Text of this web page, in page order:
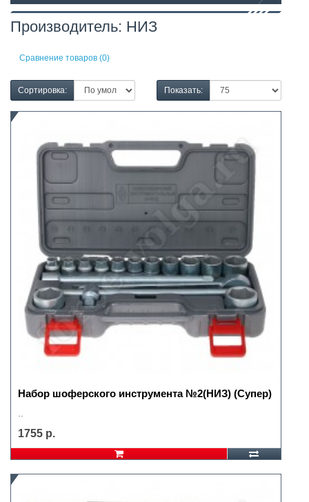
Производитель: НИЗ
Сравнение товаров (0)
Сортировка: Показать:
Набор шоферского инструмента №2(НИЗ) (Супер)
1755 р.